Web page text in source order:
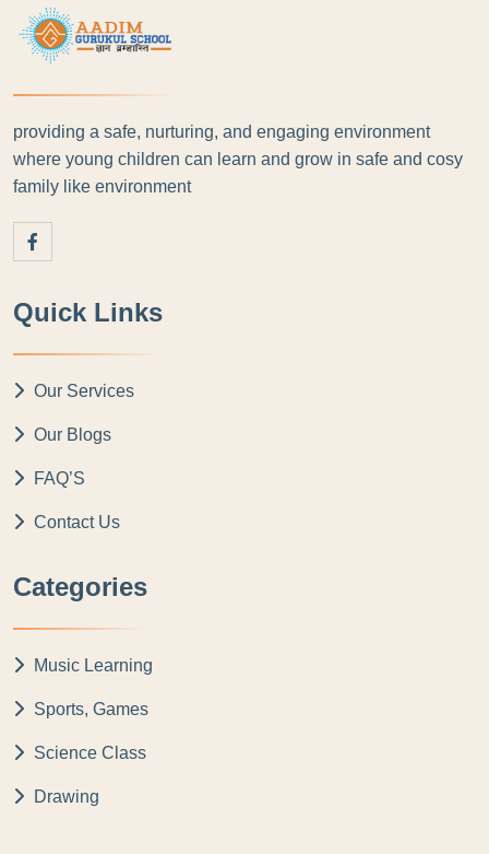
providing a safe, nurturing, and engaging environment
where young children can learn and grow in safe and cosy
family like environment
Quick Links
Our Services
Our Blogs
FAQ’S
Contact Us
Categories
Music Learning
Sports, Games
Science Class
Drawing